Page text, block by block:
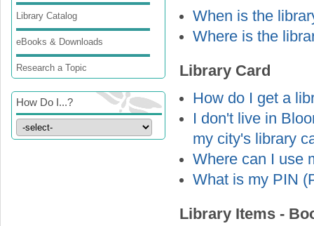
When is the
Where is the
Library Card
How do I get a
I don't live in
my city's library
Where can I use
What is my PIN
Library Items -
Library Catalog
eBooks & Downloads
Research a Topic
How Do I...?